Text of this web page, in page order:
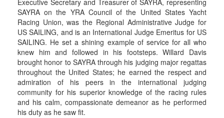
Executive Secretary and Treasurer of SAYRA, representing
SAYRA on the YRA Council of the United States Yacht
Racing Union, was the Regional Administrative Judge for
US SAILING, and is an International Judge Emeritus for US
SAILING. He set a shining example of service for all who
knew him and followed in his footsteps. Willard Davis
brought honor to SAYRA through his judging major regattas
throughout the United States; he earned the respect and
admiration of his peers in the international judging
community for his superior knowledge of the racing rules
and his calm, compassionate demeanor as he performed
his duty as he saw fit.